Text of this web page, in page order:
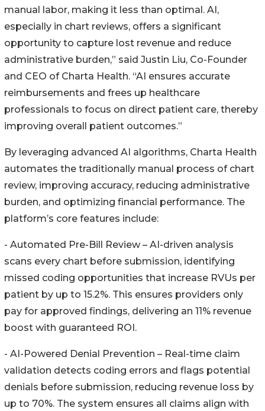
manual labor, making it less than optimal. AI,
especially in chart reviews, offers a significant
opportunity to capture lost revenue and reduce
administrative burden,” said Justin Liu, Co-Founder
and CEO of Charta Health. “AI ensures accurate
reimbursements and frees up healthcare
professionals to focus on direct patient care, thereby
improving overall patient outcomes.”
By leveraging advanced AI algorithms, Charta Health
automates the traditionally manual process of chart
review, improving accuracy, reducing administrative
burden, and optimizing financial performance. The
platform’s core features include:
- Automated Pre-Bill Review – AI-driven analysis
scans every chart before submission, identifying
missed coding opportunities that increase RVUs per
patient by up to 15.2%. This ensures providers only
pay for approved findings, delivering an 11% revenue
boost with guaranteed ROI.
- AI-Powered Denial Prevention – Real-time claim
validation detects coding errors and flags potential
denials before submission, reducing revenue loss by
up to 70%. The system ensures all claims align with